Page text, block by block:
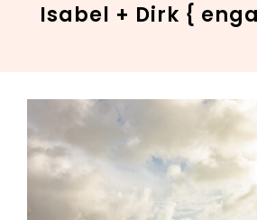
Isabel + Dirk {